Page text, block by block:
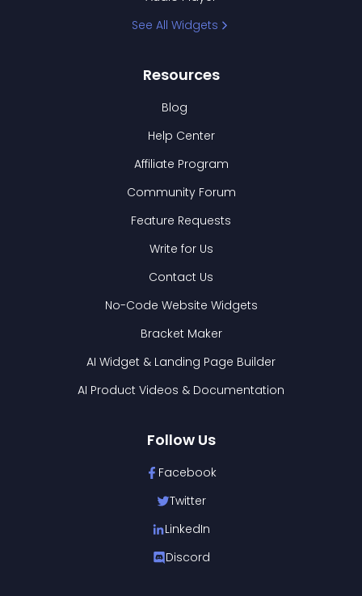
See All Widgets
Resources
Blog
Help Center
Affiliate Program
Community Forum
Feature Requests
Write for Us
Contact Us
No-Code Website Widgets
Bracket Maker
AI Widget & Landing Page Builder
AI Product Videos & Documentation
Follow Us
Facebook
Twitter
LinkedIn
Discord